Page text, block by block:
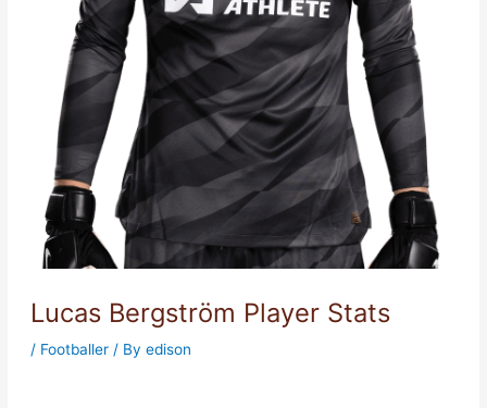
Lucas Bergström Player Stats
/ Footballer/ By edison